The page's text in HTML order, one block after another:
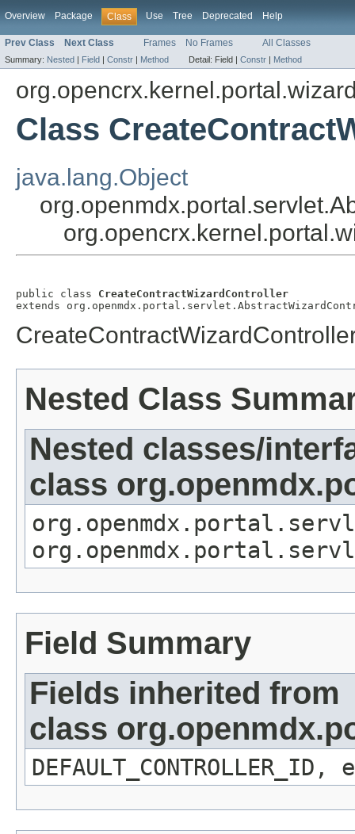
Overview Package Class Use Tree Deprecated Help
Prev Class Next Class Frames No Frames All Classes
Summary: Nested | Field | Constr | Method Detail: Field | Constr | Method
Class
java.lang.Object
public class CreateContractWizardController
extends
Nested Class
Nested classes/
class
Field Summary
Fields inherited from
class